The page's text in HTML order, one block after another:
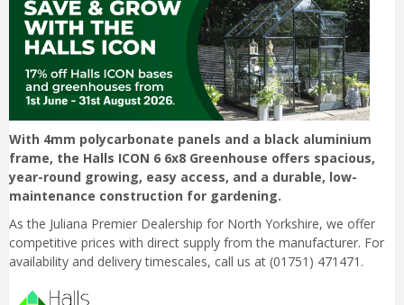
With 4mm polycarbonate panels and a black aluminium
frame, the Halls ICON 6 6x8 Greenhouse offers spacious,
year-round growing, easy access, and a durable, low-
maintenance construction for gardening.
As the Juliana Premier Dealership for North Yorkshire, we offer
competitive prices with direct supply from the manufacturer. For
availability and delivery timescales, call us at (01751) 471471.